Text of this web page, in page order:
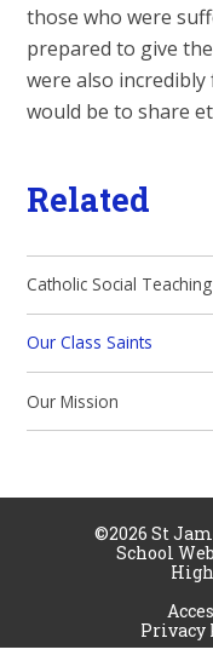
those who were
prepared to give
were also
would be to share
Related
Catholic Social Teaching
Our Class Saints
Our Mission
©2026 St
School
Privacy